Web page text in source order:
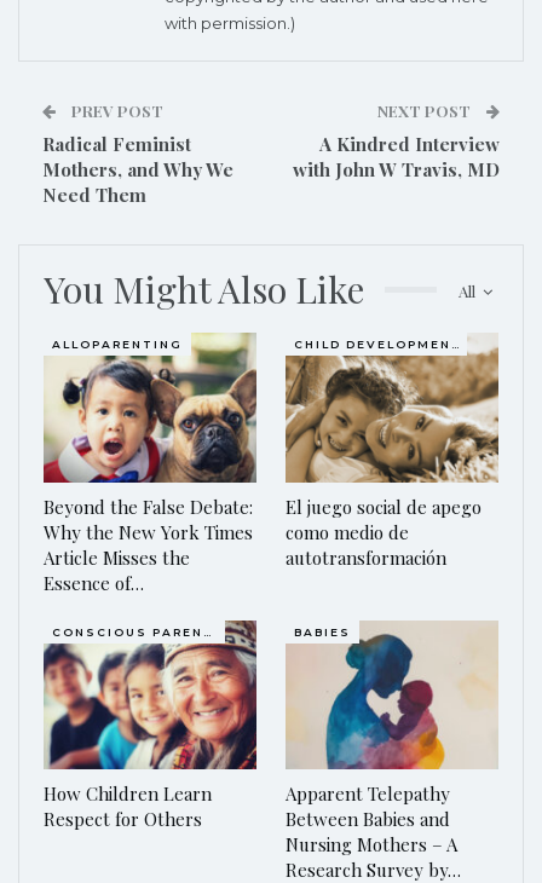
with permission.)
PREV POST
Radical Feminist
Mothers, and Why We
Need Them
NEXT POST
A Kindred Interview
with John W Travis, MD
All
You Might Also Like
ALLOPARENTING
Beyond the False Debate:
Why the New York Times
Article Misses the
Essence of…
CHILD DEVELOPMENT
El juego social de apego
como medio de
autotransformación
How Children Learn
Respect for Others
BABIES
Apparent Telepathy
Between Babies and
Nursing Mothers – A
Research Survey by…